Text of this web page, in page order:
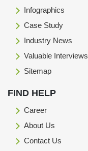
Infographics
Case Study
Industry News
Valuable Interviews
Sitemap
FIND HELP
Career
About Us
Contact Us